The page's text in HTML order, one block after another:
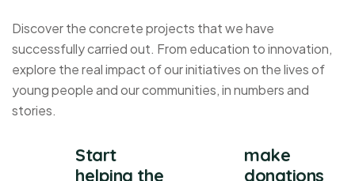
Discover the concrete projects that we have
successfully carried out. From education to innovation,
explore the real impact of our initiatives on the lives of
young people and our communities, in numbers and
stories.
Start
helping the
make
donations